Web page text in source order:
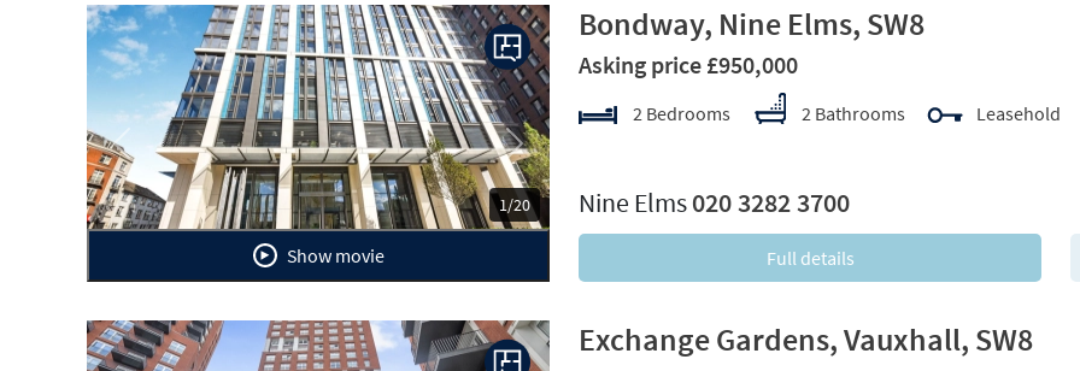
1/20
Previous Next
Show movie
Bondway, Nine Elms, SW8
Asking price £950,000
2 Bedrooms 2 Bathrooms Leasehold
Nine Elms020 3282 3700
Full details
Exchange Gardens, Vauxhall, SW8